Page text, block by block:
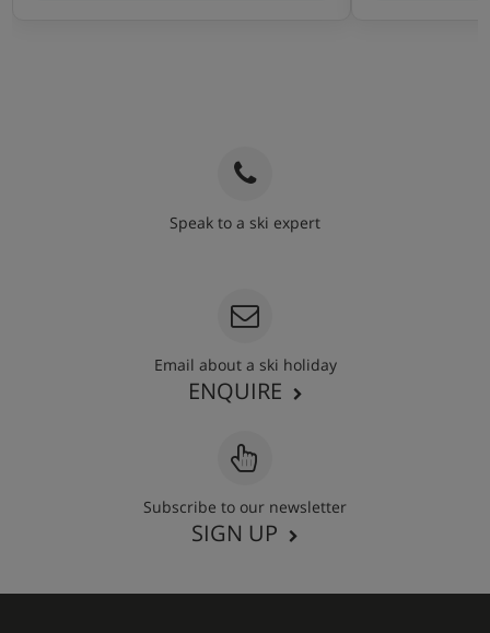
Speak to a ski expert
Email about a ski holiday
ENQUIRE
Subscribe to our newsletter
SIGN UP